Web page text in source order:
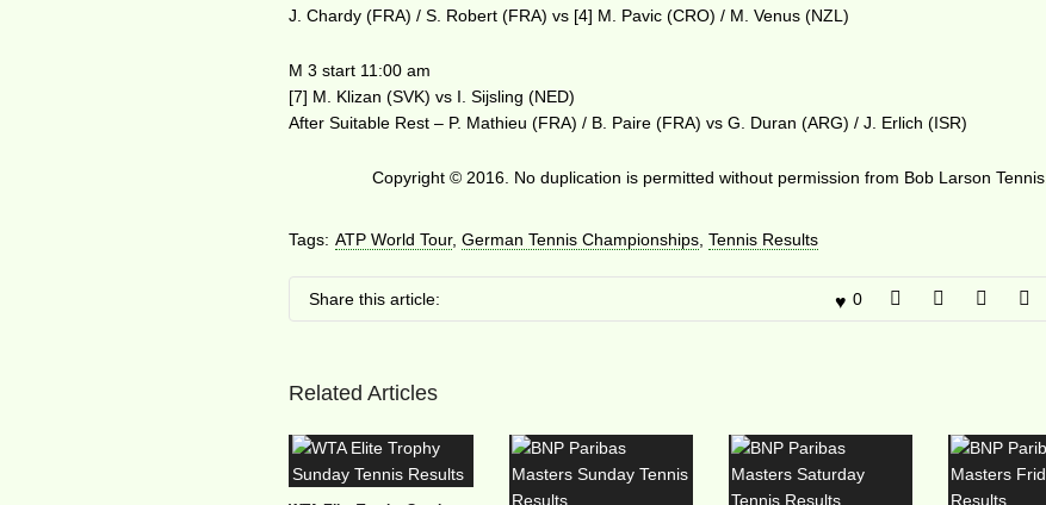
J. Chardy (FRA) / S. Robert (FRA) vs [4] M. Pavic (CRO) / M. Venus (NZL)
M 3 start 11:00 am
[7] M. Klizan (SVK) vs I. Sijsling (NED)
After Suitable Rest – P. Mathieu (FRA) / B. Paire (FRA) vs G. Duran (ARG) / J. Erlich (ISR)
Copyright © 2016. No duplication is permitted without permission from Bob Larson Tennis.
Tags: ATP World Tour,German Tennis Championships ,Tennis Results
Share this article: 0
Related Articles